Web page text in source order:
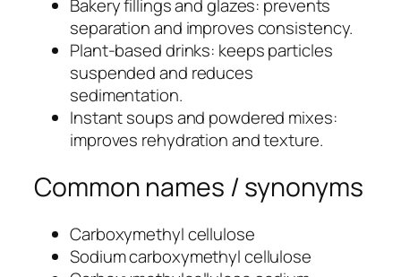
Bakery fillings and glazes: prevents
separation and improves consistency.
Plant-based drinks: keeps particles
suspended and reduces
sedimentation.
Instant soups and powdered mixes:
improves rehydration and texture.
Common names / synonyms
Carboxymethyl cellulose
Sodium carboxymethyl cellulose